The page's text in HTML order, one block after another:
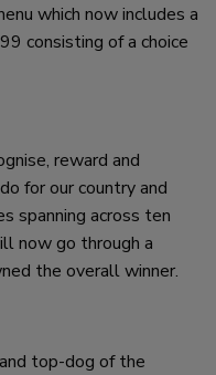
which now includes a
consisting of a choice
reward and
for our country and
spanning across ten
now go through a
the overall winner.
top-dog of the